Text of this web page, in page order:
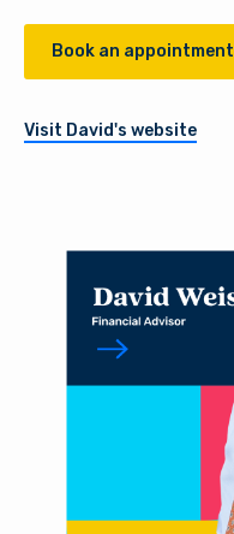
Book an appointment
Visit David's website